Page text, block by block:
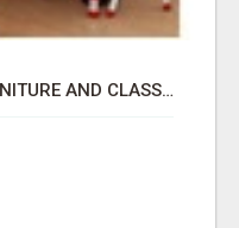
WHAT MAKES SCHOOL FURNITURE AND CLASSROOM FURNITURE SUPPLIERS STAND OUT?